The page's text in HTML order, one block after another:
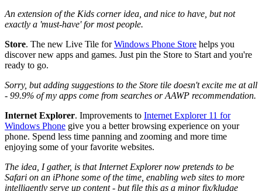
An extension of the Kids corner idea, and nice to have, but not
exactly a 'must-have' for most people.
Store. The new Live Tile forWindows Phone Store helps you
discover new apps and games. Just pin the Store to Start and you're
ready to go.
Sorry, but adding suggestions to the Store tile doesn't excite me at all
- 99.9% of my apps come from searches or AAWP recommendation.
Internet Explorer. Improvements to Internet Explorer 11 for
Windows Phone give you a better browsing experience on your
phone. Spend less time panning and zooming and more time
enjoying some of your favorite websites.
The idea, I gather, is that Internet Explorer now pretends to be
Safari on an iPhone some of the time, enabling web sites to more
intelligently serve up content - but file this as a minor fix/kludge